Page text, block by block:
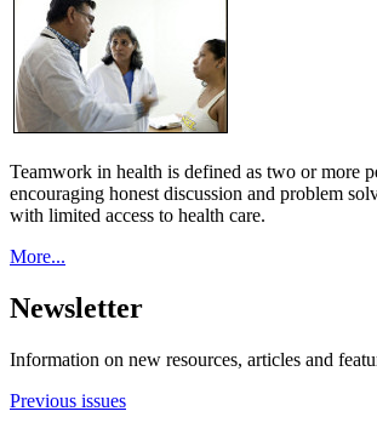
Teamwork in health is defined as two or more
encouraging honest discussion and problem
with limited access to health care.
More...
Newsletter
Information on new resources, articles and
Previous issues